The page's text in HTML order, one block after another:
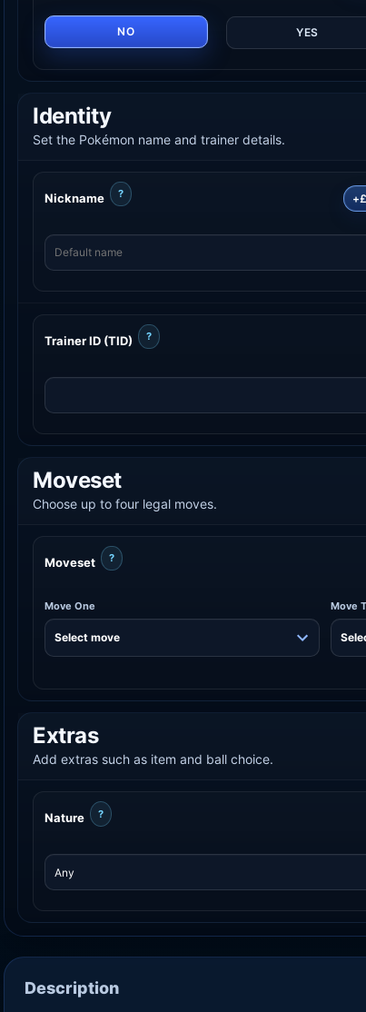
NO YES
Identity
Set the Pokémon name and trainer details.
Nickname ?
Trainer ID (TID) ?
Moveset
Choose up to four legal moves.
Moveset ?
Move One Move
Extras
Add extras such as item and ball choice.
Nature ?
Description